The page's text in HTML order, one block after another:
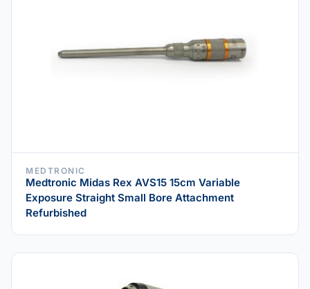
MEDTRONIC
Medtronic Midas Rex AVS15 15cm Variable
Exposure Straight Small Bore Attachment
Refurbished